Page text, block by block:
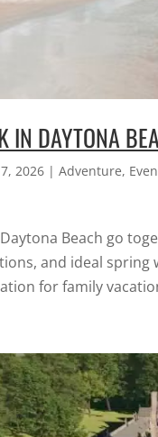
IN DAYTONA
2026 |Adventure,
Beach go
and ideal spring
for family